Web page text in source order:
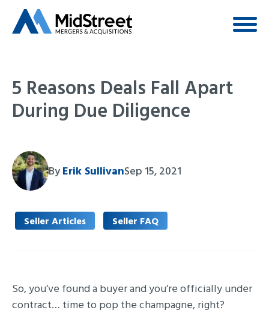
5 Reasons Deals Fall Apart
During Due Diligence
ByErik SullivanSep 15, 2021
Seller Articles Seller FAQ
So, you’ve found a buyer and you’re officially under
contract… time to pop the champagne, right?